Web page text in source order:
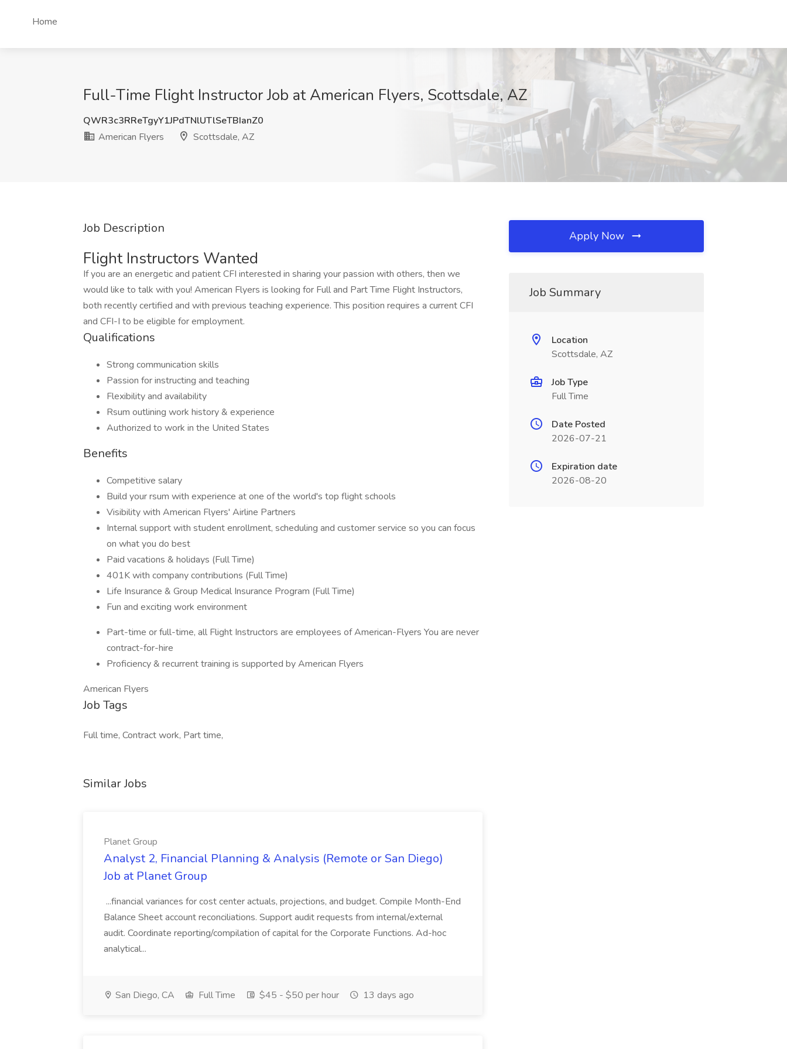
Home
Full-Time Flight Instructor Job at American Flyers, Scottsdale, AZ
QWR3c3RReTgyY1JPdTNlUTlSeTBIanZ0
American Flyers
Scottsdale, AZ
Job Description
Flight Instructors Wanted
If you are an energetic and patient CFI interested in sharing your passion with others, then we
would like to talk with you! American Flyers is looking for Full and Part Time Flight Instructors,
both recently certified and with previous teaching experience. This position requires a current CFI
and CFI-I to be eligible for employment.
Qualifications
Strong communication skills
Passion for instructing and teaching
Flexibility and availability
Rsum outlining work history & experience
Authorized to work in the United States
Benefits
Competitive salary
Build your rsum with experience at one of the world's top flight schools
Visibility with American Flyers' Airline Partners
Internal support with student enrollment, scheduling and customer service so you can focus
on what you do best
Paid vacations & holidays (Full Time)
401K with company contributions (Full Time)
Life Insurance & Group Medical Insurance Program (Full Time)
Fun and exciting work environment
Part-time or full-time, all Flight Instructors are employees of American-Flyers You are never
contract-for-hire
Proficiency & recurrent training is supported by American Flyers
American Flyers
Job Tags
Full time, Contract work, Part time,
Similar Jobs
Planet Group
Analyst 2, Financial Planning & Analysis (Remote or San Diego)
Job at Planet Group
...financial variances for cost center actuals, projections, and budget. Compile Month-End
Balance Sheet account reconciliations. Support audit requests from internal/external
audit. Coordinate reporting/compilation of capital for the Corporate Functions. Ad-hoc
analytical...
San Diego, CA Full Time $45 - $50 per hour 13 days ago
Apply Now
Job Summary
Location
Scottsdale, AZ
Job Type
Full Time
Date Posted
2026-07-21
Expiration date
2026-08-20